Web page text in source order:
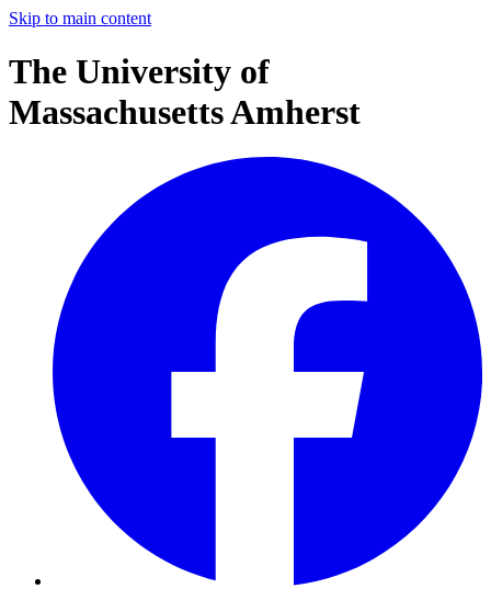
Skip to main content
The University of
Massachusetts Amherst